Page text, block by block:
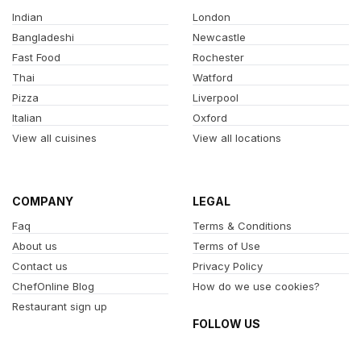
Indian
Bangladeshi
Fast Food
Thai
Pizza
Italian
View all cuisines
London
Newcastle
Rochester
Watford
Liverpool
Oxford
View all locations
COMPANY
Faq
About us
Contact us
ChefOnline Blog
Restaurant sign up
LEGAL
Terms & Conditions
Terms of Use
Privacy Policy
How do we use cookies?
FOLLOW US